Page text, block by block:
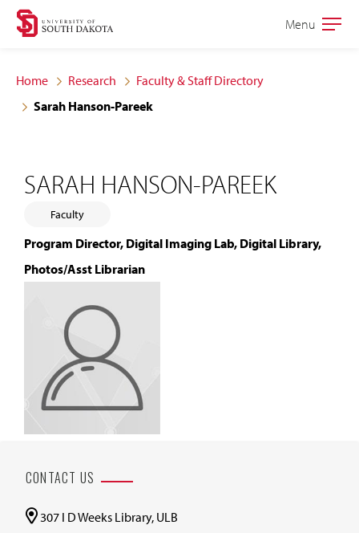
Skip
site
navigation
Skip
content
Open
Menu
Home Research
Faculty & Staff Directory
Sarah Hanson-Pareek
SARAH HANSON-PAREEK
Faculty
Program Director, Digital Imaging Lab, Digital Library,
Photos/Asst Librarian
CONTACT US
307 I D Weeks Library, ULB